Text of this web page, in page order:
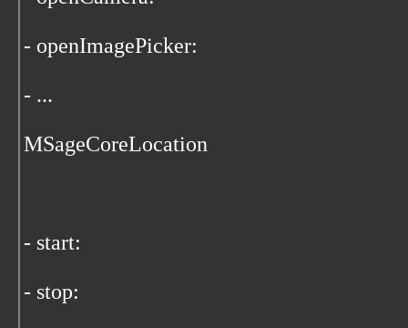
- openImagePicker:
- ...
MSageCoreLocation
- start:
- stop: